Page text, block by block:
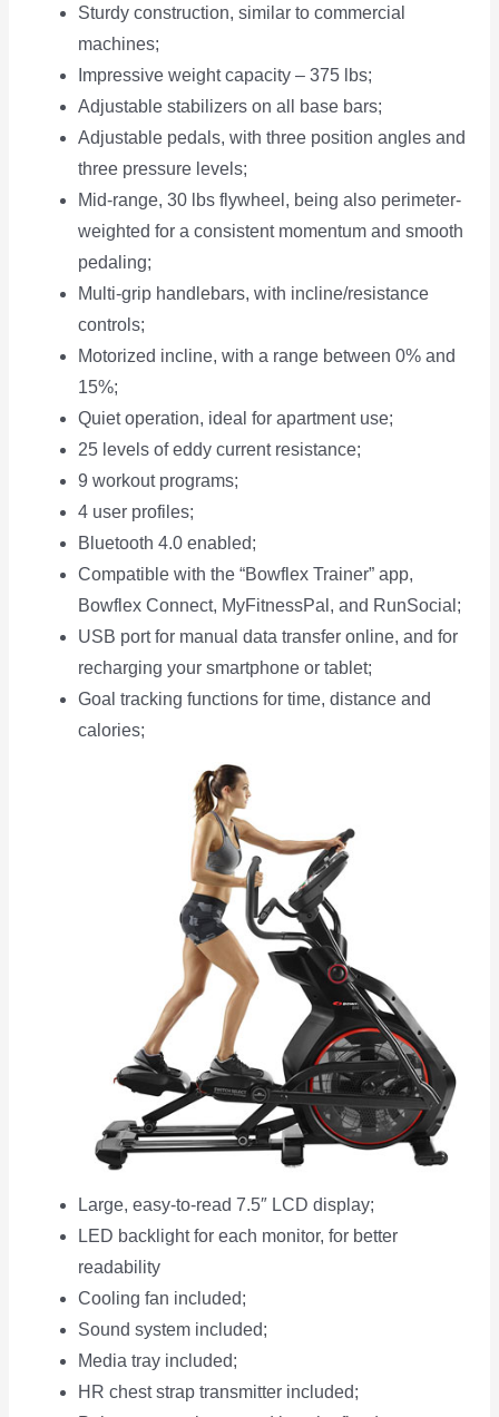
Sturdy construction, similar to commercial
machines;
Impressive weight capacity – 375 lbs;
Adjustable stabilizers on all base bars;
Adjustable pedals, with three position angles and
three pressure levels;
Mid-range, 30 lbs flywheel, being also perimeter-
weighted for a consistent momentum and smooth
pedaling;
Multi-grip handlebars, with incline/resistance
controls;
Motorized incline, with a range between 0% and
15%;
Quiet operation, ideal for apartment use;
25 levels of eddy current resistance;
9 workout programs;
4 user profiles;
Bluetooth 4.0 enabled;
Compatible with the “Bowflex Trainer” app,
Bowflex Connect, MyFitnessPal, and RunSocial;
USB port for manual data transfer online, and for
recharging your smartphone or tablet;
Goal tracking functions for time, distance and
calories;
Large, easy-to-read 7.5″ LCD display;
LED backlight for each monitor, for better
readability
Cooling fan included;
Sound system included;
Media tray included;
HR chest strap transmitter included;